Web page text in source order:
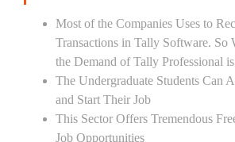
Most of the Companies Uses to
Transactions in Tally Software. So
the Demand of Tally Professional
The Undergraduate Students Can
and Start Their Job
This Sector Offers Tremendous
Job Opportunities